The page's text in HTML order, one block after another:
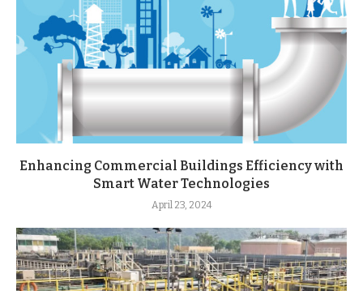
Enhancing Commercial Buildings Efficiency with
Smart Water Technologies
April 23, 2024